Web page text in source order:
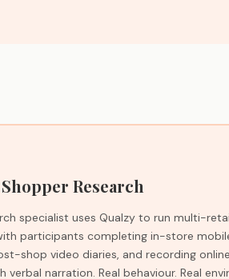
Research
specialist uses Qualzy to run multi-
participants completing in-store
shop video diaries, and recording
verbal narration. Real behaviour. Real